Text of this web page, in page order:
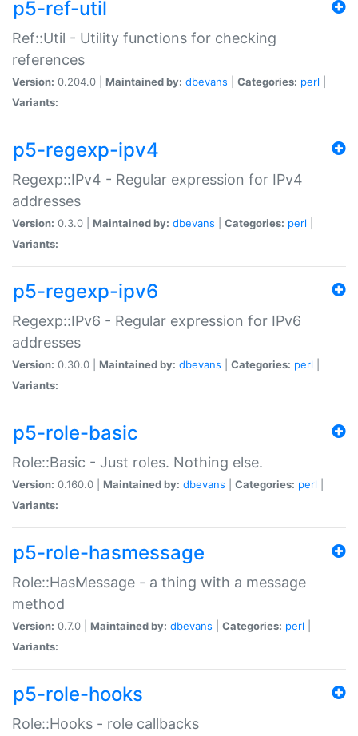
p5-ref-util
Ref::Util - Utility functions for checking
references
Version: 0.204.0 | Maintained by: dbevans Categories: perl
Variants:
p5-regexp-ipv4
Regexp::IPv4 - Regular expression for IPv4
addresses
Version: 0.3.0 | Maintained by: dbevans Categories: perl
Variants:
p5-regexp-ipv6
Regexp::IPv6 - Regular expression for IPv6
addresses
Version: 0.30.0 | Maintained by: dbevans Categories: perl
Variants:
p5-role-basic
Role::Basic - Just roles. Nothing else.
Version: 0.160.0 | Maintained by: dbevans Categories: perl
Variants:
p5-role-hasmessage
Role::HasMessage - a thing with a message
method
Version: 0.7.0 | Maintained by: dbevans Categories: perl
Variants:
p5-role-hooks
Role::Hooks - role callbacks